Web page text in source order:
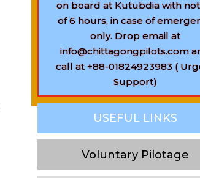
on board at Kutubdia with
of 6 hours, in case of
only. Drop email at
info@chittagongpilots.com
call at +88-01824923983 (
Support)
USEFUL LINKS
Voluntary Pilotage